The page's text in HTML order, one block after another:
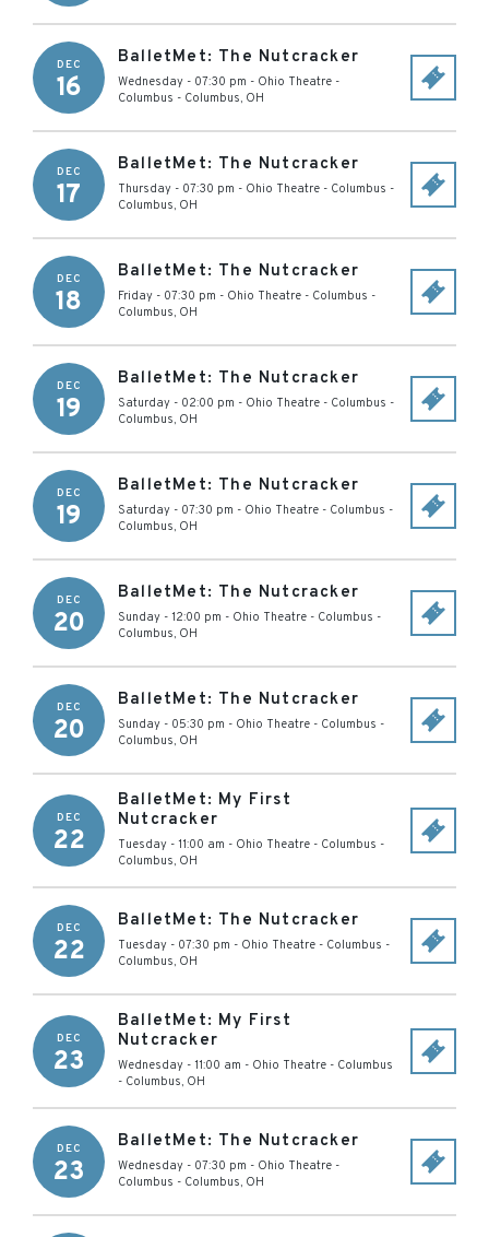
DEC
16
BalletMet: The Nutcracker
Wednesday - 07:30 pm - Ohio Theatre -
Columbus - Columbus, OH
DEC
17
BalletMet: The Nutcracker
Thursday - 07:30 pm - Ohio Theatre - Columbus -
Columbus, OH
DEC
18
BalletMet: The Nutcracker
Friday - 07:30 pm - Ohio Theatre - Columbus -
Columbus, OH
DEC
19
BalletMet: The Nutcracker
Saturday - 02:00 pm - Ohio Theatre - Columbus -
Columbus, OH
DEC
19
BalletMet: The Nutcracker
Saturday - 07:30 pm - Ohio Theatre - Columbus -
Columbus, OH
DEC
20
BalletMet: The Nutcracker
Sunday - 12:00 pm - Ohio Theatre - Columbus -
Columbus, OH
DEC
20
BalletMet: The Nutcracker
Sunday - 05:30 pm - Ohio Theatre - Columbus -
Columbus, OH
DEC
22
BalletMet: My First
Nutcracker
Tuesday - 11:00 am - Ohio Theatre - Columbus -
Columbus, OH
DEC
22
BalletMet: The Nutcracker
Tuesday - 07:30 pm - Ohio Theatre - Columbus -
Columbus, OH
DEC
23
BalletMet: My First
Nutcracker
Wednesday - 11:00 am - Ohio Theatre - Columbus
- Columbus, OH
DEC
23
BalletMet: The Nutcracker
Wednesday - 07:30 pm - Ohio Theatre -
Columbus - Columbus, OH